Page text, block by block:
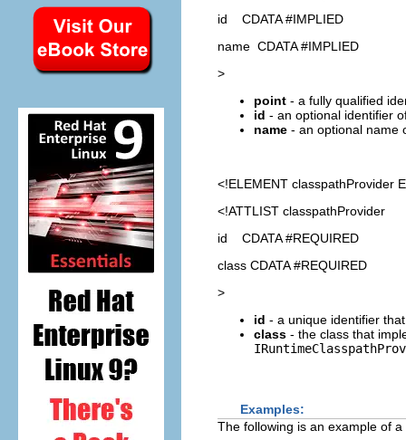
id CDATA #IMPLIED
name CDATA #IMPLIED
>
point - a fully qualified
id - an optional identifier
name - an optional name
<!ELEMENT classpathProvider
<!ATTLIST classpathProvider
id CDATA #REQUIRED
class CDATA #REQUIRED
>
id - a unique identifier
class - the class that
Examples:
The following is an example of